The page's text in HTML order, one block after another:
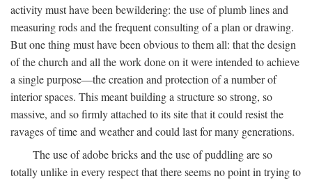
activity must have been bewildering: the use of plumb lines and
measuring rods and the frequent consulting of a plan or drawing.
But one thing must have been obvious to them all: that the design
of the church and all the work done on it were intended to achieve
a single purpose—the creation and protection of a number of
interior spaces. This meant building a structure so strong, so
massive, and so firmly attached to its site that it could resist the
ravages of time and weather and could last for many generations.
The use of adobe bricks and the use of puddling are so
totally unlike in every respect that there seems no point in trying to